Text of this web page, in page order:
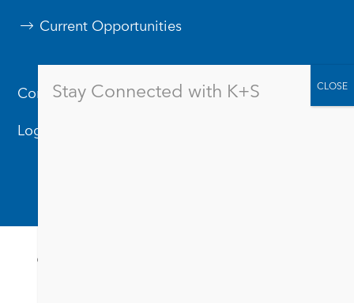
Current Opportunities
Contact Us
Logos & Branding
© 2026
Stay Connected with K+S